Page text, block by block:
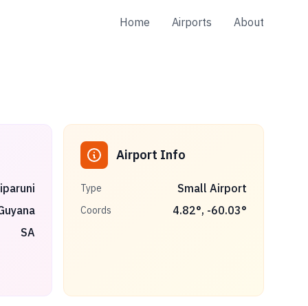
Home Airports About
SA
Airport Info
Type Small Airport
Coords 4.82°, -60.03°